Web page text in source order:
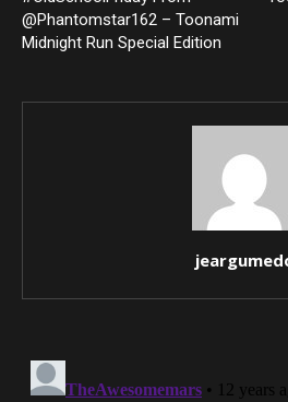
@Phantomstar162 – Toonami
Midnight Run Special Edition